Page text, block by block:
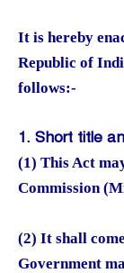
It is hereby
Republic of
follows:-
1. Short title
(1) This Act
Commission
(2) It shall
Government